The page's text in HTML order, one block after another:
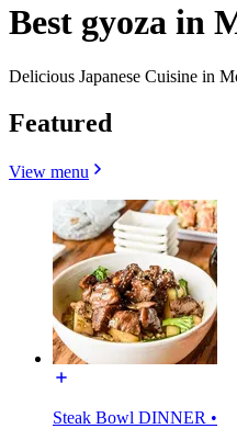
Best gyoza in
Delicious Japanese Cuisine in
Featured
View menu
Steak Bowl DINNER •